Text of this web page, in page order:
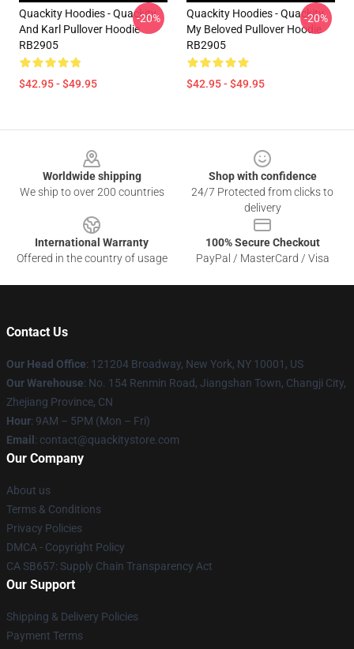
Quackity Hoodies - Quackity
And Karl Pullover Hoodie
RB2905
$42.95 - $49.95
-20%
Quackity Hoodies - Quackity
My Beloved Pullover Hoodie
RB2905
$42.95 - $49.95
-20%
Worldwide shipping
We ship to over 200 countries
Shop with confidence
24/7 Protected from clicks to
delivery
International Warranty
Offered in the country of usage
100% Secure Checkout
PayPal / MasterCard / Visa
Contact Us
Our Head Office: 121204 Broadway, New York, NY 10001, US
Our Warehouse: No. 154 Renmin Road, Jiangshan Town, Changji City,
Zhejiang Province, CN
Hour: 9AM – 5PM (Mon – Fri)
Email : contact@quackitystore.com
Our Company
About us
Terms & Conditions
Privacy Policies
DMCA - Copyright Policy
CA SB657: Supply Chain Transparency Act
Our Support
Shipping & Delivery Policies
Payment Terms